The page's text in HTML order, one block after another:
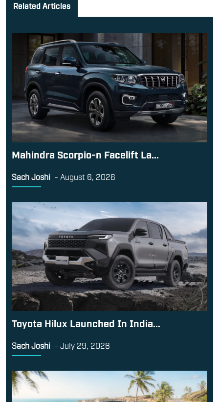
Related Articles
Mahindra Scorpio-n Facelift La...
Sach Joshi - August 6, 2026
Toyota Hilux Launched In India...
Sach Joshi - July 29, 2026